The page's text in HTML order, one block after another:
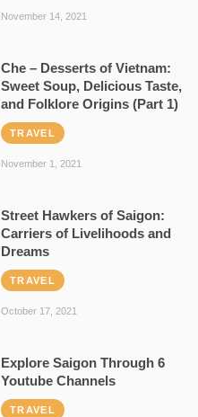
November 14, 2021
Che – Desserts of Vietnam:
Sweet Soup, Delicious Taste,
and Folklore Origins (Part 1)
TRAVEL
November 1, 2021
Street Hawkers of Saigon:
Carriers of Livelihoods and
Dreams
TRAVEL
October 17, 2021
Explore Saigon Through 6
Youtube Channels
TRAVEL